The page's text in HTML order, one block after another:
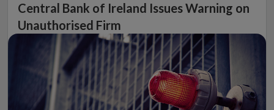
Central Bank of Ireland Issues Warning on
Unauthorised Firm